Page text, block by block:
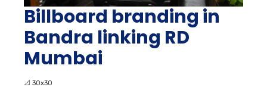
Billboard branding in
Bandra linking RD
Mumbai
📐 30x30